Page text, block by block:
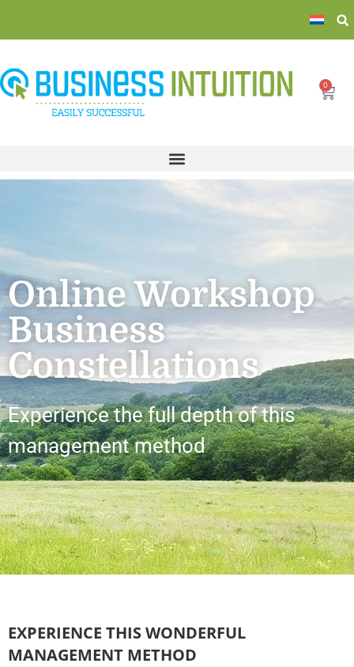
0
Online Workshop
Business
Constellations
Experience the full depth of this
management method
EXPERIENCE THIS WONDERFUL
MANAGEMENT METHOD